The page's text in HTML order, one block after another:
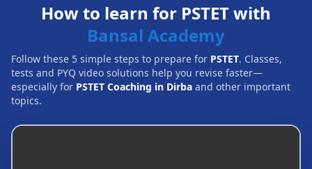
How to learn for PSTET with
Bansal Academy
Follow these 5 simple steps to prepare for PSTET. Classes,
tests and PYQ video solutions help you revise faster—
especially for PSTET Coaching in Dirba and other important
topics.